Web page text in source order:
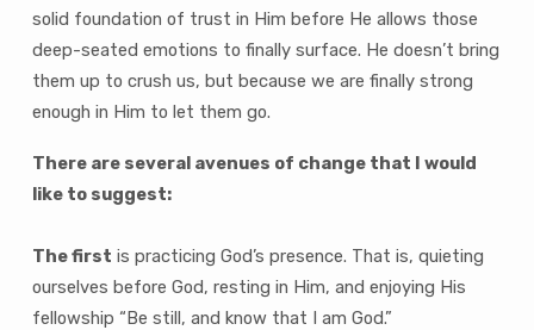
solid foundation of trust in Him before He allows those
deep-seated emotions to finally surface. He doesn’t bring
them up to crush us, but because we are finally strong
enough in Him to let them go.
There are several avenues of change that I would
like to suggest:
The first is practicing God’s presence. That is, quieting
ourselves before God, resting in Him, and enjoying His
fellowship “Be still, and know that I am God.”